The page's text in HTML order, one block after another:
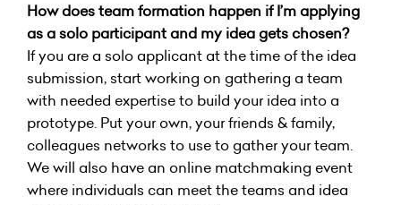
How does team formation happen if I’m applying
as a solo participant and my idea gets chosen?
If you are a solo applicant at the time of the idea
submission, start working on gathering a team
with needed expertise to build your idea into a
prototype. Put your own, your friends & family,
colleagues networks to use to gather your team.
We will also have an online matchmaking event
where individuals can meet the teams and idea